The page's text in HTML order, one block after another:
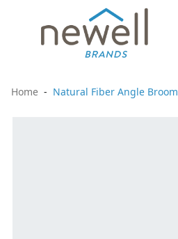
Home Natural Fiber Angle Broom